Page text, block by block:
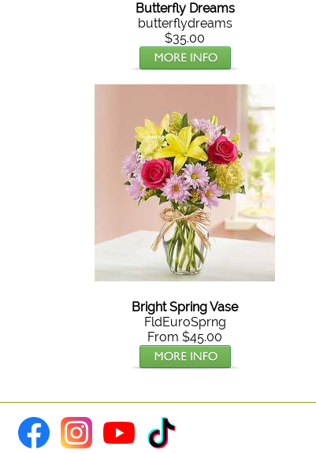
Butterfly Dreams
butterflydreams
$35.00
Bright Spring Vase
FldEuroSprng
From $45.00